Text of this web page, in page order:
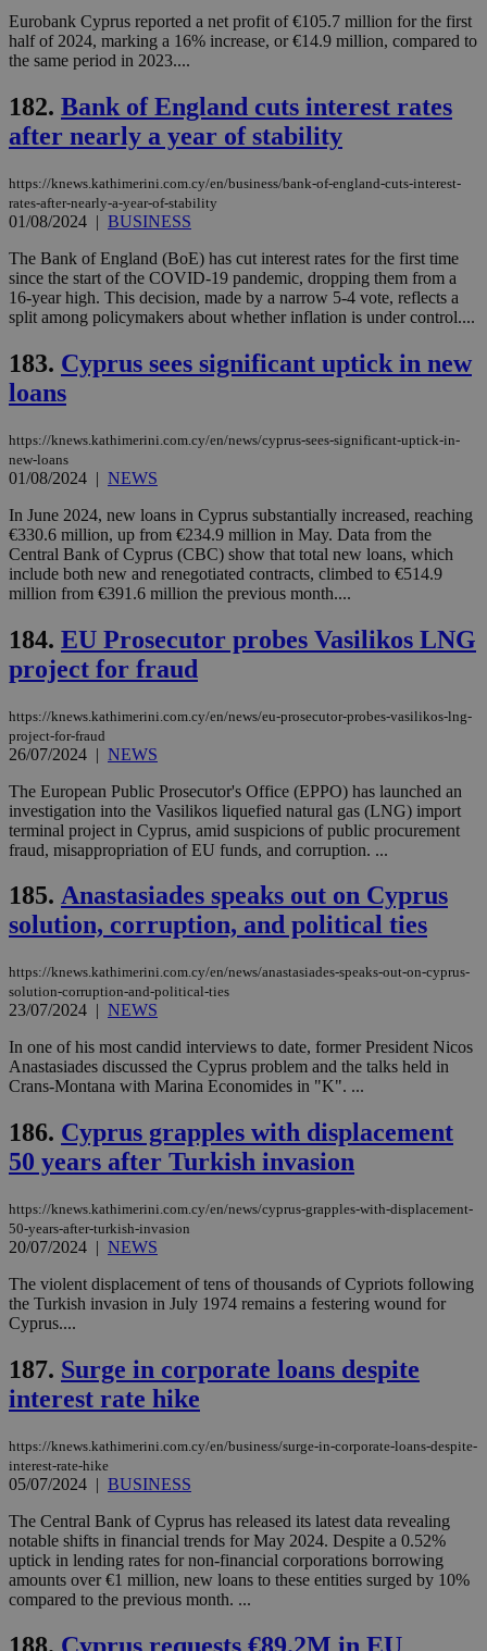
Eurobank Cyprus reported a net profit of €105.7 million for the first
half of 2024, marking a 16% increase, or €14.9 million, compared to
the same period in 2023....
182. Bank of England cuts interest rates
after nearly a year of stability
https://knews.kathimerini.com.cy/en/business/bank-of-england-cuts-interest-
rates-after-nearly-a-year-of-stability
01/08/2024 | BUSINESS
The Bank of England (BoE) has cut interest rates for the first time
since the start of the COVID-19 pandemic, dropping them from a
16-year high. This decision, made by a narrow 5-4 vote, reflects a
split among policymakers about whether inflation is under control....
183. Cyprus sees significant uptick in new
loans
https://knews.kathimerini.com.cy/en/news/cyprus-sees-significant-uptick-in-
new-loans
01/08/2024 | NEWS
In June 2024, new loans in Cyprus substantially increased, reaching
€330.6 million, up from €234.9 million in May. Data from the
Central Bank of Cyprus (CBC) show that total new loans, which
include both new and renegotiated contracts, climbed to €514.9
million from €391.6 million the previous month....
184. EU Prosecutor probes Vasilikos LNG
project for fraud
https://knews.kathimerini.com.cy/en/news/eu-prosecutor-probes-vasilikos-lng-
project-for-fraud
26/07/2024 | NEWS
The European Public Prosecutor's Office (EPPO) has launched an
investigation into the Vasilikos liquefied natural gas (LNG) import
terminal project in Cyprus, amid suspicions of public procurement
fraud, misappropriation of EU funds, and corruption. ...
185. Anastasiades speaks out on Cyprus
solution, corruption, and political ties
https://knews.kathimerini.com.cy/en/news/anastasiades-speaks-out-on-cyprus-
solution-corruption-and-political-ties
23/07/2024 | NEWS
In one of his most candid interviews to date, former President Nicos
Anastasiades discussed the Cyprus problem and the talks held in
Crans-Montana with Marina Economides in "K". ...
186. Cyprus grapples with displacement
50 years after Turkish invasion
https://knews.kathimerini.com.cy/en/news/cyprus-grapples-with-displacement-
50-years-after-turkish-invasion
20/07/2024 | NEWS
The violent displacement of tens of thousands of Cypriots following
the Turkish invasion in July 1974 remains a festering wound for
Cyprus....
187. Surge in corporate loans despite
interest rate hike
https://knews.kathimerini.com.cy/en/business/surge-in-corporate-loans-despite-
interest-rate-hike
05/07/2024 | BUSINESS
The Central Bank of Cyprus has released its latest data revealing
notable shifts in financial trends for May 2024. Despite a 0.52%
uptick in lending rates for non-financial corporations borrowing
amounts over €1 million, new loans to these entities surged by 10%
compared to the previous month. ...